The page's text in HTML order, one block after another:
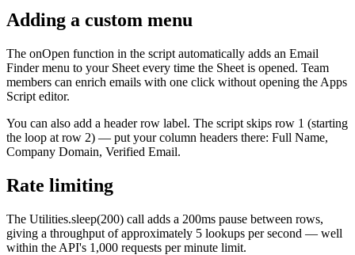
Adding a custom menu
The onOpen function in the script automatically adds an Email
Finder menu to your Sheet every time the Sheet is opened. Team
members can enrich emails with one click without opening the Apps
Script editor.
You can also add a header row label. The script skips row 1 (starting
the loop at row 2) — put your column headers there: Full Name,
Company Domain, Verified Email.
Rate limiting
The Utilities.sleep(200) call adds a 200ms pause between rows,
giving a throughput of approximately 5 lookups per second — well
within the API's 1,000 requests per minute limit.